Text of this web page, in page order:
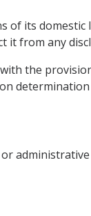
of its
it from any
the